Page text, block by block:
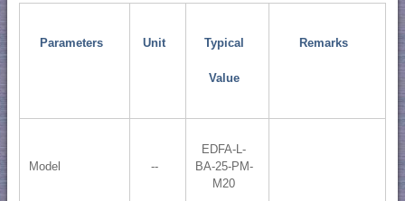
Parameters Unit Typical
Value
Remarks
Model --
EDFA-L-
BA-25-PM-
M20